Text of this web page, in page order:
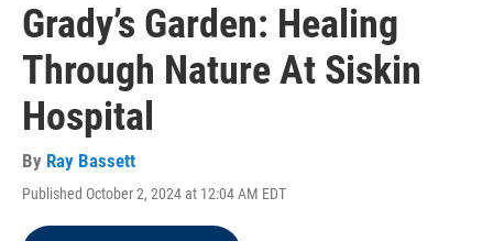
Grady’s Garden: Healing
Through Nature At Siskin
Hospital
By Ray Bassett
Published October 2, 2024 at 12:04 AM EDT